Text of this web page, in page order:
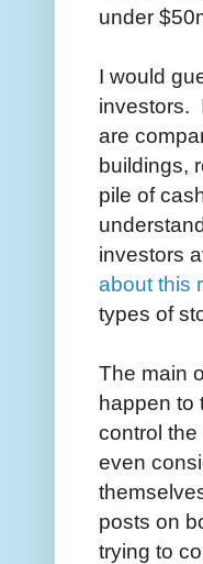
under
I would
investors.
are
buildings,
pile of
investors
about this
types of
The main
happen to
control
even
posts on
trying to